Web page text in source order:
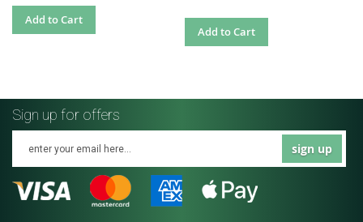
Add to Cart
Add to Cart
Sign up for offers
sign up